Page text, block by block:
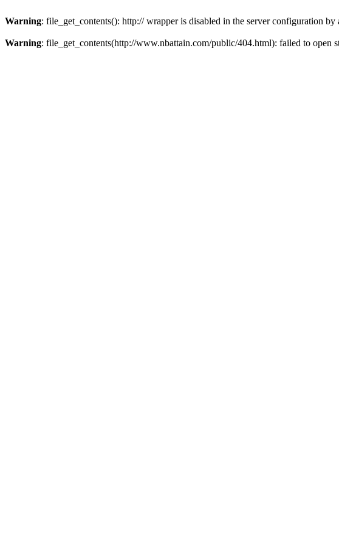
Warning: file_get_contents(): http:// wrapper is disabled in the server configuration
Warning: file_get_contents(http://www.nbattain.com/public/404.html): failed to open